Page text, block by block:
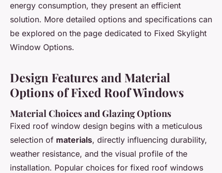
energy consumption, they present an efficient
solution. More detailed options and specifications can
be explored on the page dedicated to Fixed Skylight
Window Options.
Design Features and Material
Options of Fixed Roof Windows
Material Choices and Glazing Options
Fixed roof window design begins with a meticulous
selection of materials, directly influencing durability,
weather resistance, and the visual profile of the
installation. Popular choices for fixed roof windows